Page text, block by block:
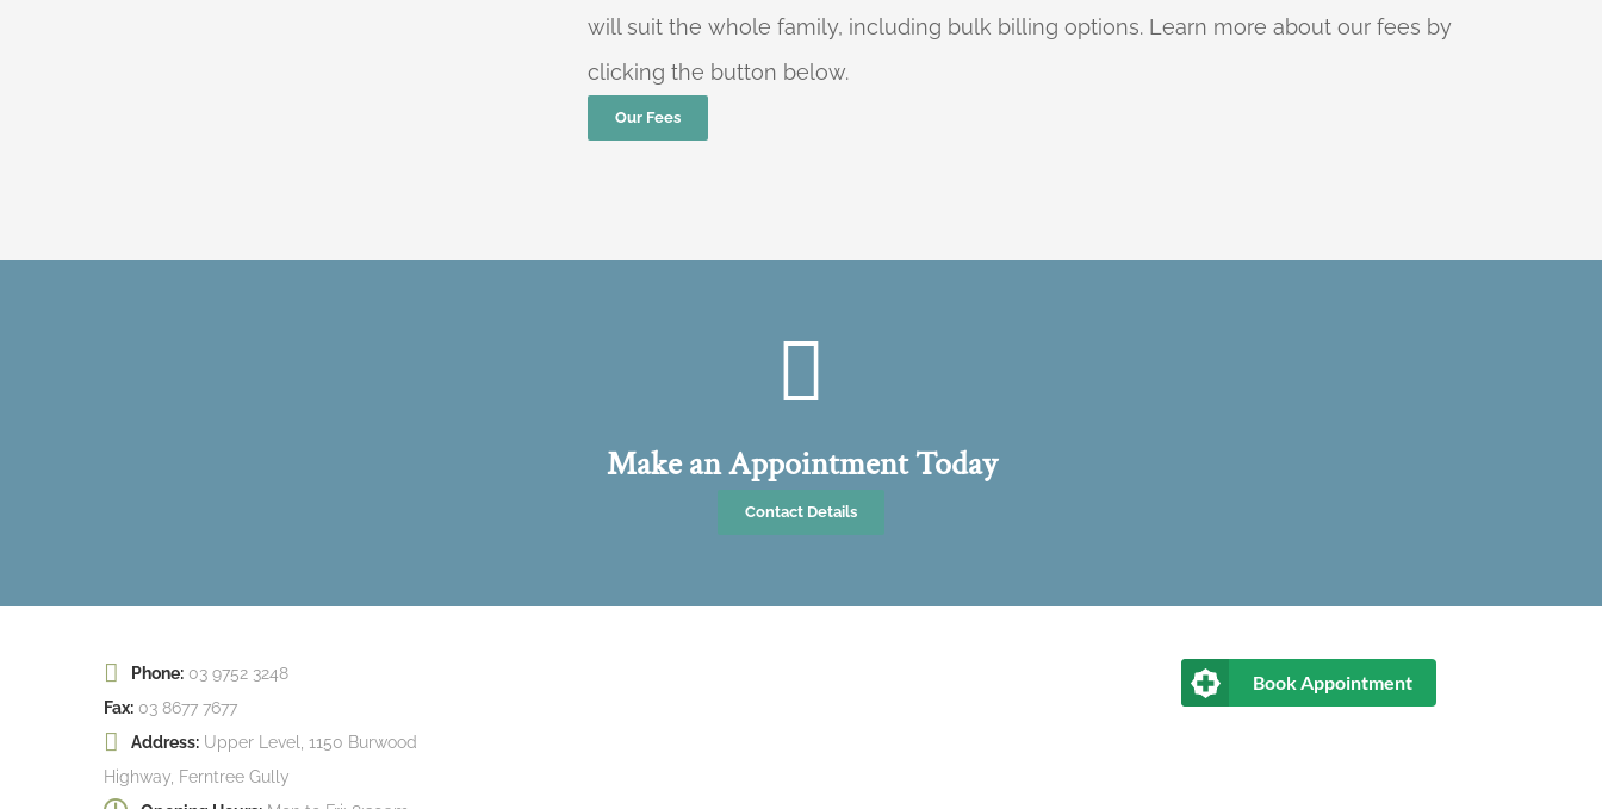
will suit the whole family, including bulk billing options. Learn more about our fees by
clicking the button below.
Our Fees
Make an Appointment Today
Contact Details
Phone: 03 9752 3248
Fax: 03 8677 7677
Address: Upper Level, 1150 Burwood
Highway, Ferntree Gully
Book Appointment